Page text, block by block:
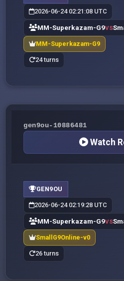
2026-06-24 02:21:08 UTC
MM-Superkazam-G9VS
MM-Superkazam-G9
24 turns
gen9ou-10886481
Watch
GEN9OU
2026-06-24 02:19:28 UTC
MM-Superkazam-G9VS
SmallG9Online-v0
26 turns